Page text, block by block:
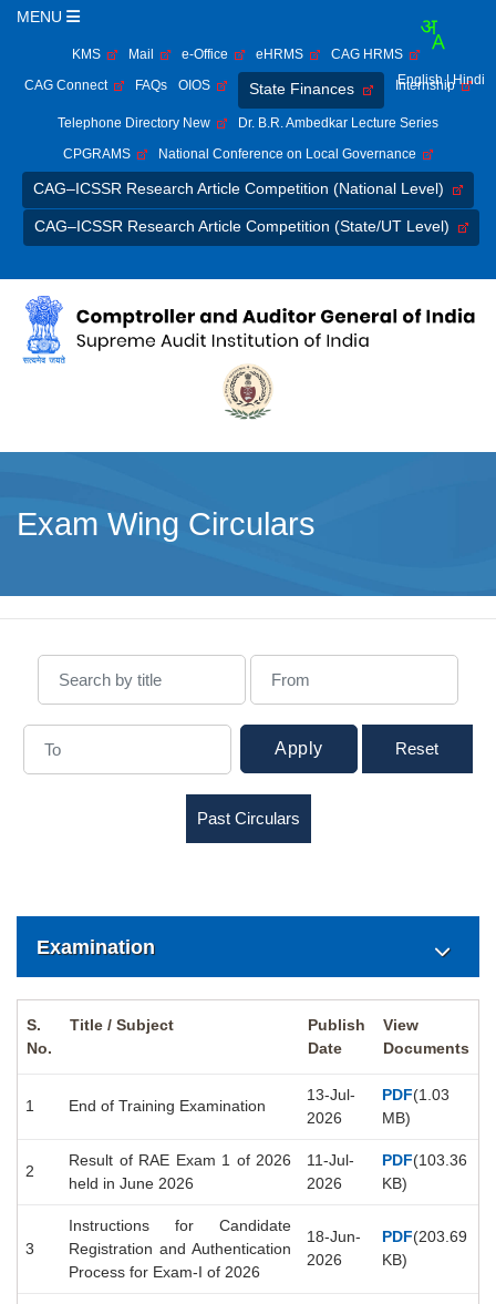
MENU
KMS Mail e-Office eHRMS
CAG HRMS
CAG Connect
FAQs OIOS State Finances Internship
Telephone Directory New
Dr. B.R. Ambedkar Lecture Series
CPGRAMS
National Conference on Local Governance
CAG–ICSSR Research Article Competition (National Level)
CAG–ICSSR Research Article Competition (State/UT Level)
English | Hindi
Exam Wing Circulars
Apply Reset
Past Circulars
Examination
S.
No.
Title / Subject
Publish
Date
View
Documents
1 End of Training Examination
13-Jul-
2026
PDF(1.03
MB)
2
Result of RAE Exam 1 of 2026
held in June 2026
11-Jul-
2026
PDF(103.36
KB)
3
Instructions for Candidate
Registration and Authentication
Process for Exam-I of 2026
18-Jun-
2026
PDF(203.69
KB)